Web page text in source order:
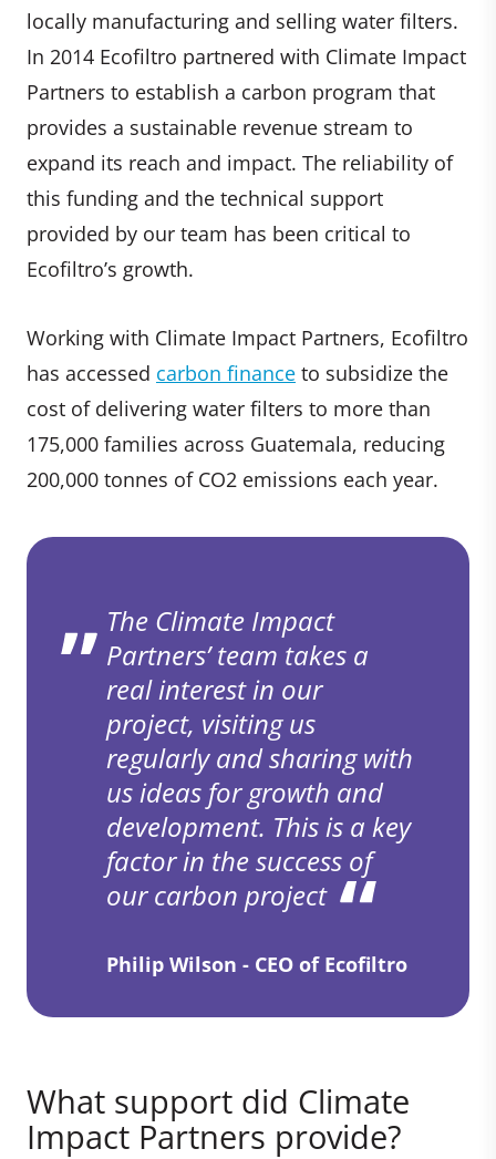
locally manufacturing and selling water filters.
In 2014 Ecofiltro partnered with Climate Impact
Partners to establish a carbon program that
provides a sustainable revenue stream to
expand its reach and impact. The reliability of
this funding and the technical support
provided by our team has been critical to
Ecofiltro’s growth.
Working with Climate Impact Partners, Ecofiltro
has accessed carbon finance to subsidize the
cost of delivering water filters to more than
175,000 families across Guatemala, reducing
200,000 tonnes of CO2 emissions each year.
The Climate Impact
Partners’ team takes a
real interest in our
project, visiting us
regularly and sharing with
us ideas for growth and
development. This is a key
factor in the success of
our carbon project
Philip Wilson - CEO of Ecofiltro
What support did Climate
Impact Partners provide?